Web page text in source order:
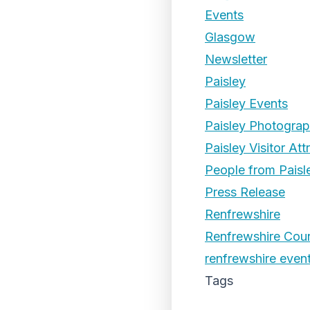
Events
Glasgow
Newsletter
Paisley
Paisley Events
Paisley
Paisley Visitor
People from
Press Release
Renfrewshire
Renfrewshire
renfrewshire
Tags